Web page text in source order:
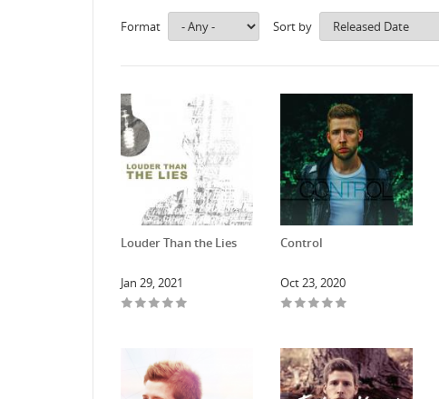
Format Sort by
Louder Than the Lies
Jan 29, 2021
Control
Oct 23, 2020